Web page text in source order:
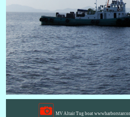
MV Altair Tug boat